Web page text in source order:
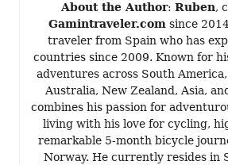
About the Author: Ruben,
Gamintraveler.comsince
traveler from Spain who has
countries since 2009. Known for
adventures across South
Australia, New Zealand, Asia,
combines his passion for
living with his love for cycling,
remarkable 5-month bicycle
Norway. He currently resides in